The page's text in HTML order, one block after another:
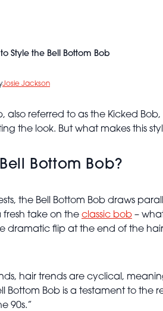
Style the Bell Bottom Bob
Josie Jackson
also referred to as the Kicked
the look. But what makes this
Bottom Bob?
the Bell Bottom Bob draws
fresh take on the classic bob –
dramatic flip at the end of the
hair trends are cyclical,
Bottom Bob is a testament to
90s.”